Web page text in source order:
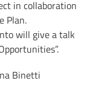
in collaboration
Plan.
will give a talk
Binetti